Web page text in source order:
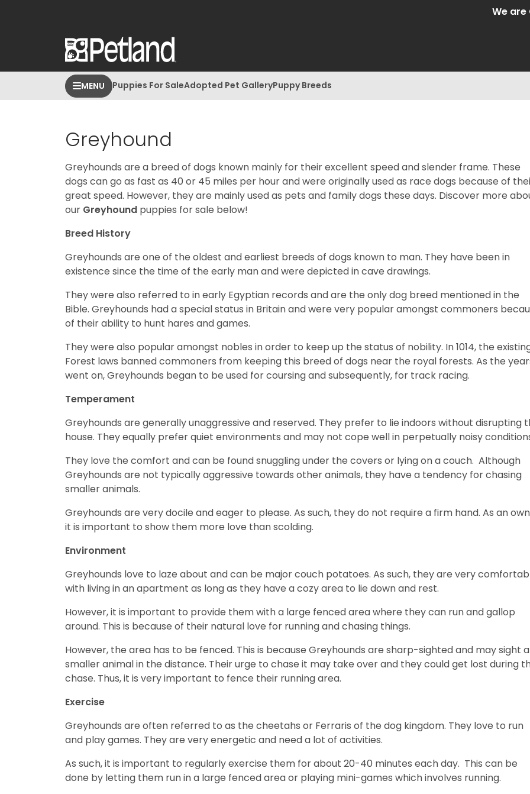
We are
MENU Puppies For SaleAdopted Pet GalleryPuppy Breeds
Greyhound
Greyhounds are a breed of dogs known mainly for their excellent speed and slender frame. These
dogs can go as fast as 40 or 45 miles per hour and were originally used as race dogs because of
great speed. However, they are mainly used as pets and family dogs these days. Discover more
our Greyhound puppies for sale below!
Breed History
Greyhounds are one of the oldest and earliest breeds of dogs known to man. They have been in
existence since the time of the early man and were depicted in cave drawings.
They were also referred to in early Egyptian records and are the only dog breed mentioned in the
Bible. Greyhounds had a special status in Britain and were very popular amongst commoners
of their ability to hunt hares and games.
They were also popular amongst nobles in order to keep up the status of nobility. In 1014, the
Forest laws banned commoners from keeping this breed of dogs near the royal forests. As the
went on, Greyhounds began to be used for coursing and subsequently, for track racing.
Temperament
Greyhounds are generally unaggressive and reserved. They prefer to lie indoors without disrupting
house. They equally prefer quiet environments and may not cope well in perpetually noisy
They love the comfort and can be found snuggling under the covers or lying on a couch. Although
Greyhounds are not typically aggressive towards other animals, they have a tendency for chasing
smaller animals.
Greyhounds are very docile and eager to please. As such, they do not require a firm hand. As an
it is important to show them more love than scolding.
Environment
Greyhounds love to laze about and can be major couch potatoes. As such, they are very
with living in an apartment as long as they have a cozy area to lie down and rest.
However, it is important to provide them with a large fenced area where they can run and gallop
around. This is because of their natural love for running and chasing things.
However, the area has to be fenced. This is because Greyhounds are sharp-sighted and may sight a
smaller animal in the distance. Their urge to chase it may take over and they could get lost during
chase. Thus, it is very important to fence their running area.
Exercise
Greyhounds are often referred to as the cheetahs or Ferraris of the dog kingdom. They love to run
and play games. They are very energetic and need a lot of activities.
As such, it is important to regularly exercise them for about 20-40 minutes each day. This can be
done by letting them run in a large fenced area or playing mini-games which involves running.